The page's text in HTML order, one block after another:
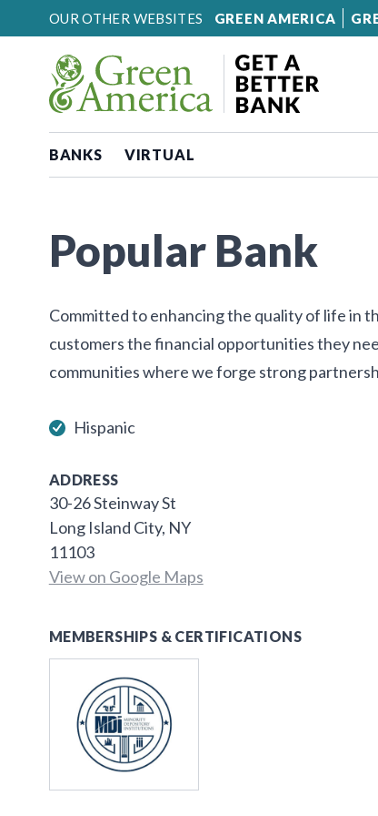
Skip to content
OUR OTHER WEBSITES GREEN AMERICA
BANKS VIRTUAL
Popular Bank
Committed to enhancing the quality of life in
customers the financial opportunities they
communities where we forge strong
Hispanic
ADDRESS
30-26 Steinway St
Long Island City, NY
11103
View on Google Maps
MEMBERSHIPS & CERTIFICATIONS